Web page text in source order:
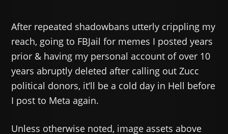
After repeated shadowbans utterly crippling my
reach, going to FBJail for memes I posted years
prior & having my personal account of over 10
years abruptly deleted after calling out Zucc
political donors, it’ll be a cold day in Hell before
I post to Meta again.
Unless otherwise noted, image assets above